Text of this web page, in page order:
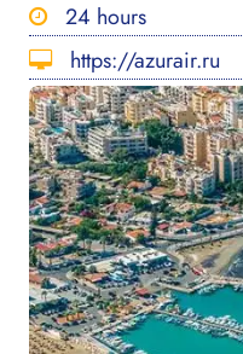
24 hours
https://azurair.ru